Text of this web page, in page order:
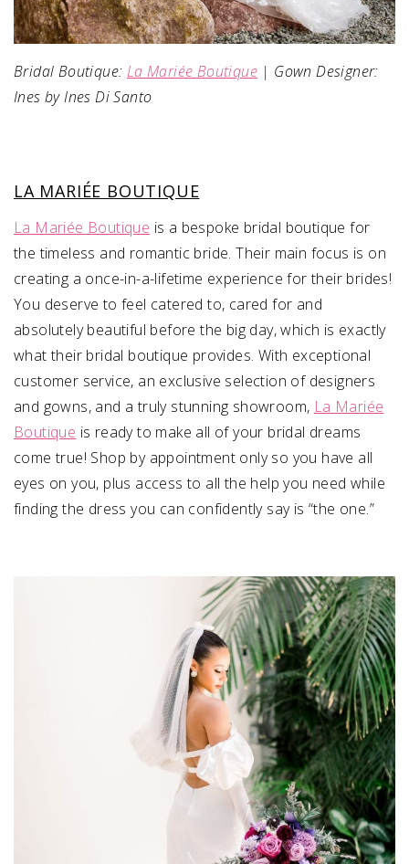
Bridal Boutique: La Mariée Boutique | Gown Designer:
Ines by Ines Di Santo
LA MARIÉE BOUTIQUE
La Mariée Boutique is a bespoke bridal boutique for
the timeless and romantic bride. Their main focus is on
creating a once-in-a-lifetime experience for their brides!
You deserve to feel catered to, cared for and
absolutely beautiful before the big day, which is exactly
what their bridal boutique provides. With exceptional
customer service, an exclusive selection of designers
and gowns, and a truly stunning showroom, La Mariée
Boutique is ready to make all of your bridal dreams
come true! Shop by appointment only so you have all
eyes on you, plus access to all the help you need while
finding the dress you can confidently say is “the one.”